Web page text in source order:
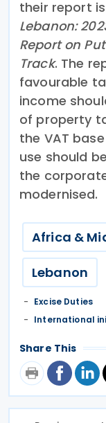
their report
Lebanon:
Report on
Track. The
favourable
income
of property
the VAT
use should
the
modernised.
Africa &
Lebanon
Excise Duties
International
Share This